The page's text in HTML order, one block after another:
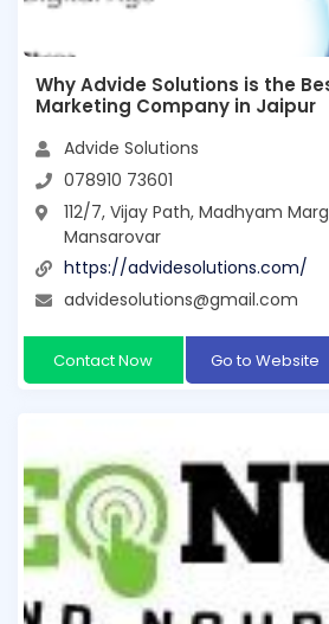
Why Advide Solutions is the
Marketing Company in Jaipur
Advide Solutions
078910 73601
112/7, Vijay Path, Madhyam
Mansarovar
https://advidesolutions.com/
advidesolutions@gmail.com
Contact Now Go to Website